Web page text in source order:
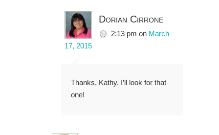
Dorian Cirrone
2:13 pm on March
17, 2015
Thanks, Kathy. I’ll look for that
one!